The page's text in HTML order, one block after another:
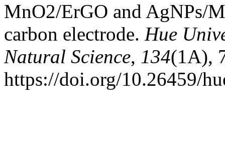
MnO2/ErGO and AgNPs/
carbon electrode. Hue
Natural Science, 134(1A),
https://doi.org/10.26459/